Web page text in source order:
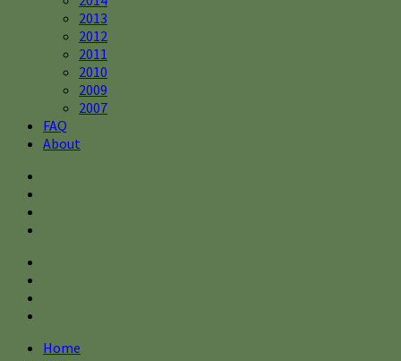
2013
2012
2011
2010
2009
2007
FAQ
About
Home